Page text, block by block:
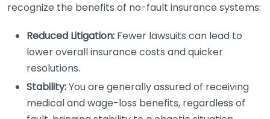
recognize the benefits of no-fault insurance systems:
Reduced Litigation: Fewer lawsuits can lead to
lower overall insurance costs and quicker
resolutions.
Stability:You are generally assured of receiving
medical and wage-loss benefits, regardless of